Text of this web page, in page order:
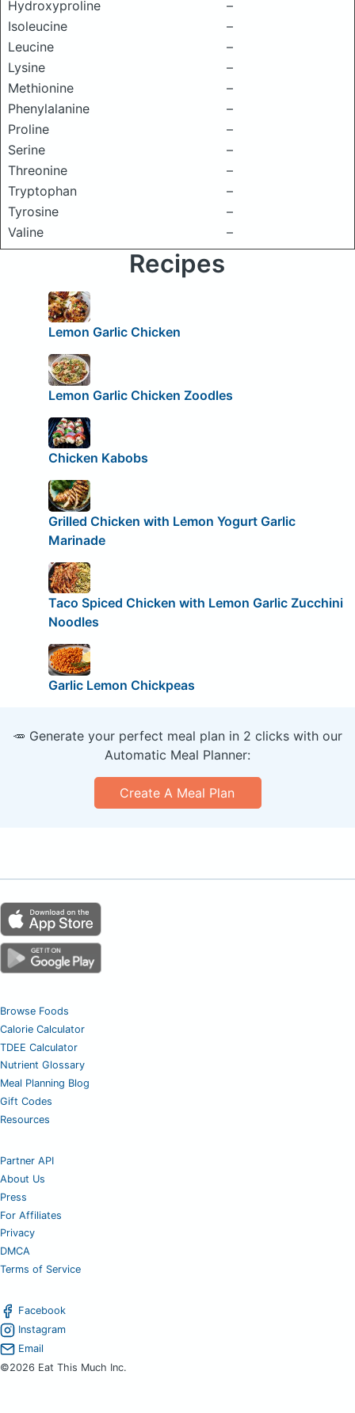
Hydroxyproline
–
Isoleucine
–
Leucine
–
Lysine
–
Methionine
–
Phenylalanine
–
Proline
–
Serine
–
Threonine
–
Tryptophan
–
Tyrosine
–
Valine
–
Recipes
Lemon Garlic Chicken
Lemon Garlic Chicken Zoodles
Chicken Kabobs
Grilled Chicken with Lemon Yogurt Garlic
Marinade
Taco Spiced Chicken with Lemon Garlic Zucchini
Noodles
Garlic Lemon Chickpeas
🥕 Generate your perfect meal plan in 2 clicks with our
Automatic Meal Planner:
Create A Meal Plan
Browse Foods
Calorie Calculator
TDEE Calculator
Nutrient Glossary
Meal Planning Blog
Gift Codes
Resources
Partner API
About Us
Press
For Affiliates
Privacy
DMCA
Terms of Service
Facebook
Instagram
Email
©2026 Eat This Much Inc.